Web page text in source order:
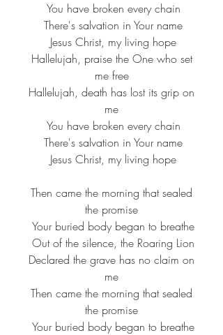
You have broken every chain
There's salvation in Your name
Jesus Christ, my living hope
me free
me
You have broken every chain
There's salvation in Your name
Jesus Christ, my living hope
the promise
Your buried body began to breathe
Out of the silence, the Roaring Lion
me
the promise
Your buried body began to breathe